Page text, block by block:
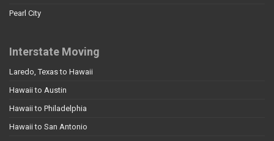
Pearl City
Interstate Moving
Laredo, Texas to Hawaii
Hawaii to Austin
Hawaii to Philadelphia
Hawaii to San Antonio